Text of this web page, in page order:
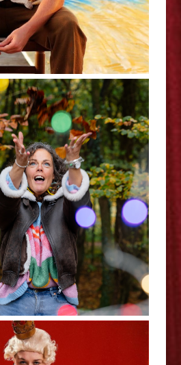
Phuckets and
- Edinburgh Fringe
Interview